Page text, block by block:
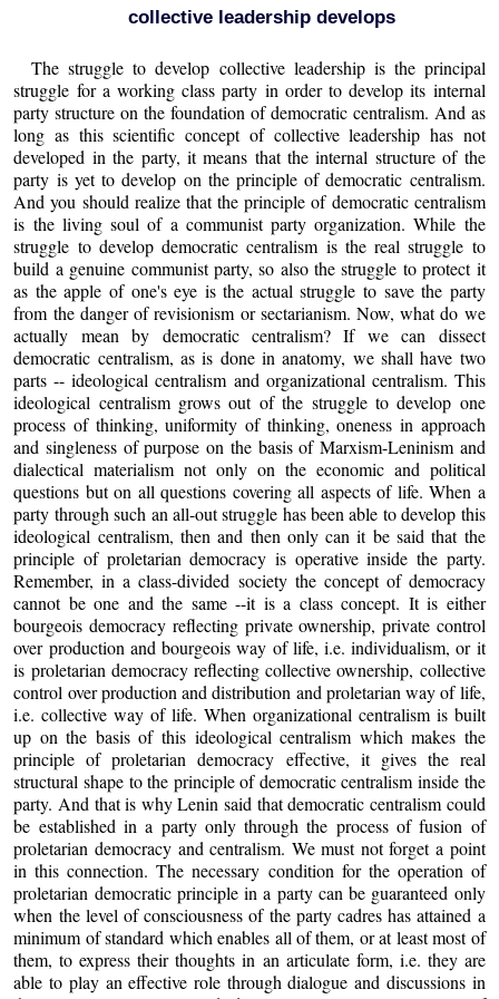
collective leadership develops
The struggle to develop collective leadership is the principal
struggle for a working class party in order to develop its internal
party structure on the foundation of democratic centralism. And as
long as this scientific concept of collective leadership has not
developed in the party, it means that the internal structure of the
party is yet to develop on the principle of democratic centralism.
And you should realize that the principle of democratic centralism
is the living soul of a communist party organization. While the
struggle to develop democratic centralism is the real struggle to
build a genuine communist party, so also the struggle to protect it
as the apple of one's eye is the actual struggle to save the party
from the danger of revisionism or sectarianism. Now, what do we
actually mean by democratic centralism? If we can dissect
democratic centralism, as is done in anatomy, we shall have two
parts -- ideological centralism and organizational centralism. This
ideological centralism grows out of the struggle to develop one
process of thinking, uniformity of thinking, oneness in approach
and singleness of purpose on the basis of Marxism-Leninism and
dialectical materialism not only on the economic and political
questions but on all questions covering all aspects of life. When a
party through such an all-out struggle has been able to develop this
ideological centralism, then and then only can it be said that the
principle of proletarian democracy is operative inside the party.
Remember, in a class-divided society the concept of democracy
cannot be one and the same --it is a class concept. It is either
bourgeois democracy reflecting private ownership, private control
over production and bourgeois way of life, i.e. individualism, or it
is proletarian democracy reflecting collective ownership, collective
control over production and distribution and proletarian way of life,
i.e. collective way of life. When organizational centralism is built
up on the basis of this ideological centralism which makes the
principle of proletarian democracy effective, it gives the real
structural shape to the principle of democratic centralism inside the
party. And that is why Lenin said that democratic centralism could
be established in a party only through the process of fusion of
proletarian democracy and centralism. We must not forget a point
in this connection. The necessary condition for the operation of
proletarian democratic principle in a party can be guaranteed only
when the level of consciousness of the party cadres has attained a
minimum of standard which enables all of them, or at least most of
them, to express their thoughts in an articulate form, i.e. they are
able to play an effective role through dialogue and discussions in